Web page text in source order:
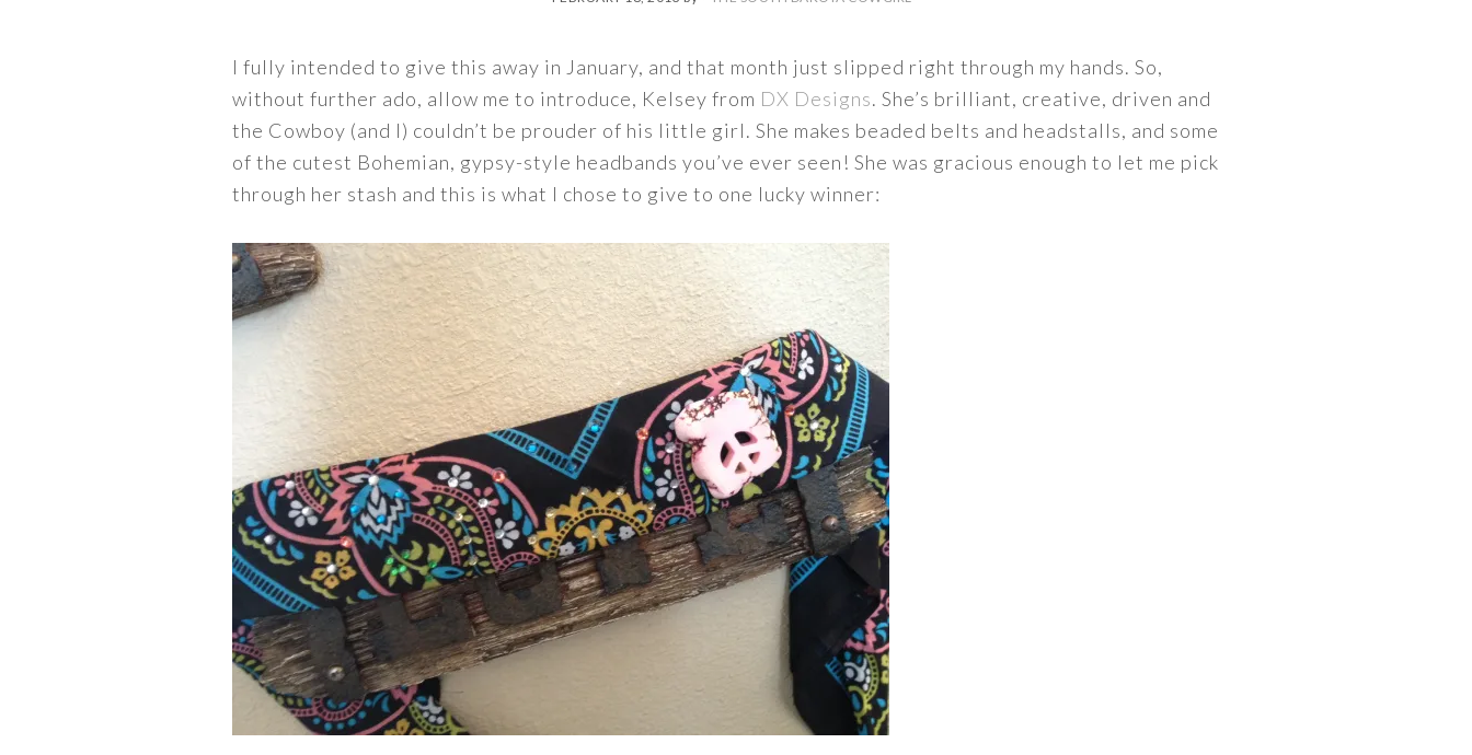
I fully intended to give this away in January, and that month just slipped right through my hands. So,
without further ado, allow me to introduce, Kelsey from DX Designs. She’s brilliant, creative, driven and
the Cowboy (and I) couldn’t be prouder of his little girl. She makes beaded belts and headstalls, and some
of the cutest Bohemian, gypsy-style headbands you’ve ever seen! She was gracious enough to let me pick
through her stash and this is what I chose to give to one lucky winner: